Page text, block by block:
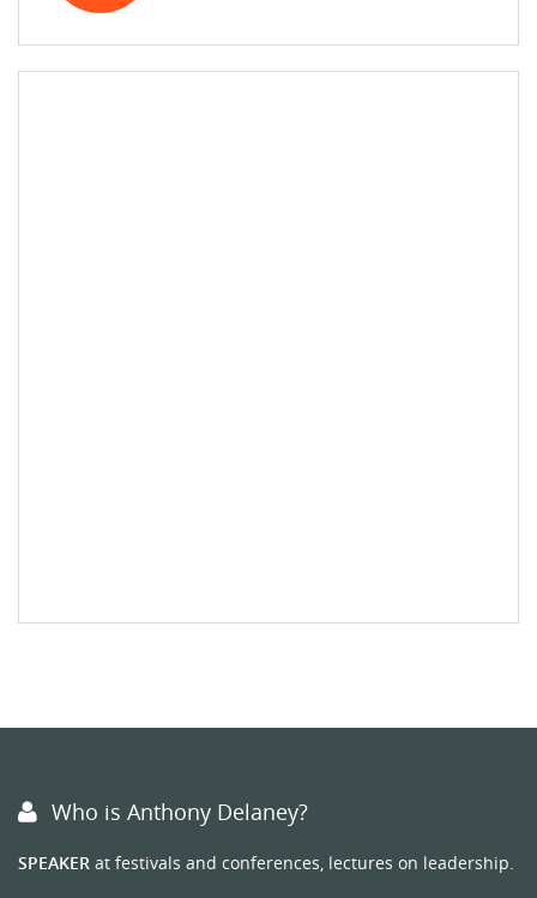
Who is Anthony Delaney?
SPEAKER at festivals and conferences, lectures on leadership.